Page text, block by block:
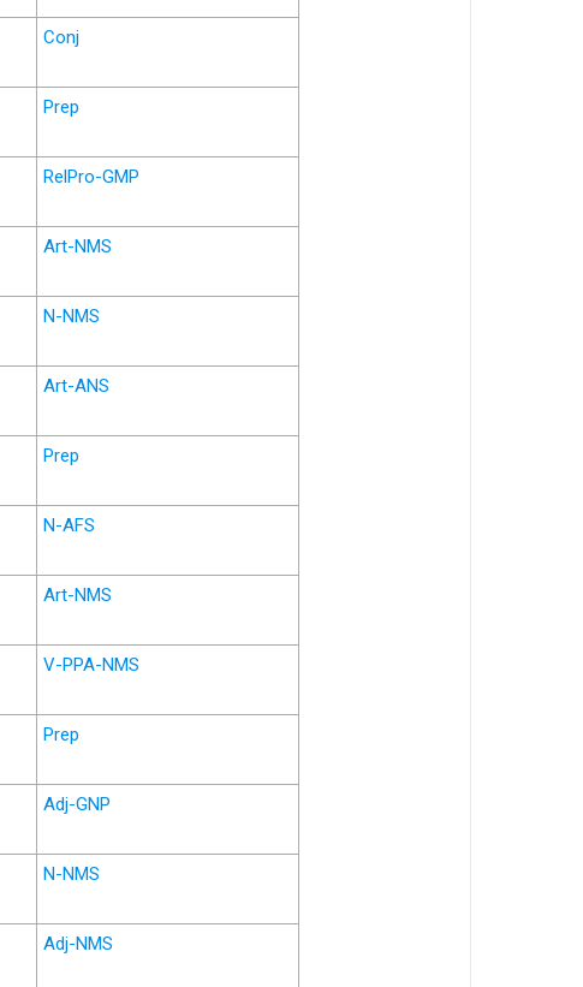
Conj
Prep
RelPro-GMP
Art-NMS
N-NMS
Art-ANS
Prep
N-AFS
Art-NMS
V-PPA-NMS
Prep
Adj-GNP
N-NMS
Adj-NMS